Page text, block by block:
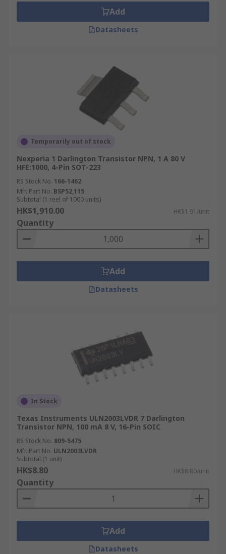
Add
Datasheets
Temporarily out of stock
Nexperia 1 Darlington Transistor NPN, 1 A 80 V
HFE:1000, 4-Pin SOT-223
RS Stock No. 166-1462
Mfr. Part No. BSP52,115
Subtotal (1 reel of 1000 units)
HK$1,910.00 HK$1.91/unit
Quantity
Add
Datasheets
In Stock
Texas Instruments ULN2003LVDR 7 Darlington
Transistor NPN, 100 mA 8 V, 16-Pin SOIC
RS Stock No. 809-5475
Mfr. Part No. ULN2003LVDR
Subtotal (1 unit)
HK$8.80 HK$8.80/unit
Quantity
Add
Datasheets